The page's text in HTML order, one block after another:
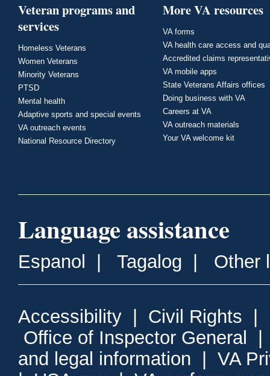
Veteran programs and
services
Homeless Veterans
Women Veterans
Minority Veterans
PTSD
Mental health
Adaptive sports and special events
VA outreach events
National Resource Directory
More VA resources
VA forms
VA health care access and
Accredited claims
VA mobile apps
State Veterans Affairs offices
Doing business with VA
Careers at VA
VA outreach materials
Your VA welcome kit
Language assistance
Espanol Tagalog Other
Accessibility Civil Rights
Office of Inspector General
and legal information
VA